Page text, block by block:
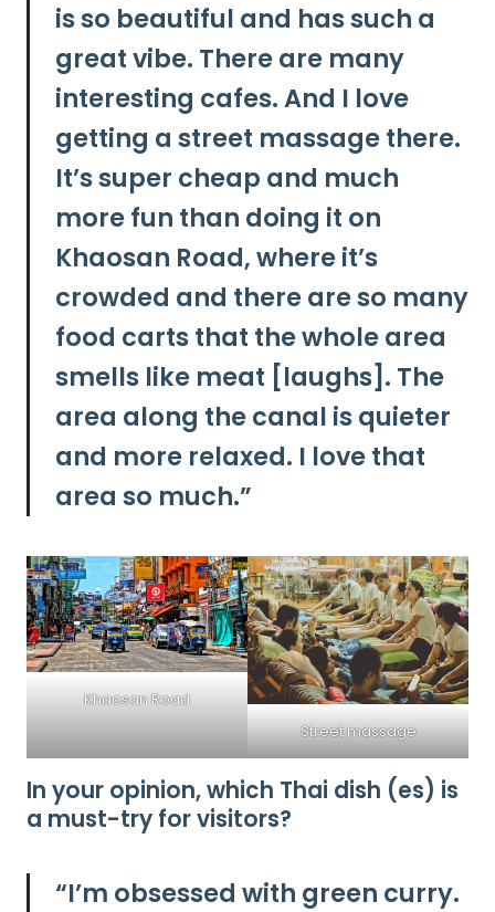
is so beautiful and has such a
great vibe. There are many
interesting cafes.And I love
getting a street massage there.
It’s super cheap and much
more fun than doing it on
Khaosan Road, where it’s
crowded and there are so many
food carts that the whole area
smells like meat [laughs]. The
area along the canal is quieter
and more relaxed. I love that
area so much.”
Khaosan Road
Street massage
In your opinion, which Thai dish (es) is
a must-try for visitors?
“I’m obsessed with green curry.